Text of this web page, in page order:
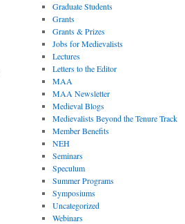
Graduate Students
Grants
Grants & Prizes
Jobs for Medievalists
Lectures
Letters to the Editor
MAA
MAA Newsletter
Medieval Blogs
Medievalists Beyond the Tenure Track
Member Benefits
NEH
Seminars
Speculum
Summer Programs
Symposiums
Uncategorized
Webinars